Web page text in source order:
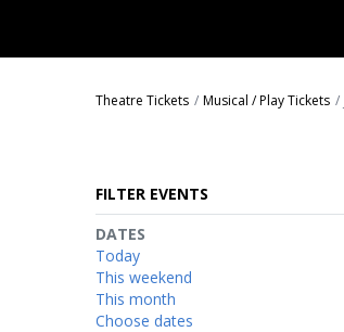
Theatre Tickets Musical / Play Tickets
FILTER EVENTS
DATES
Today
This weekend
This month
Choose dates